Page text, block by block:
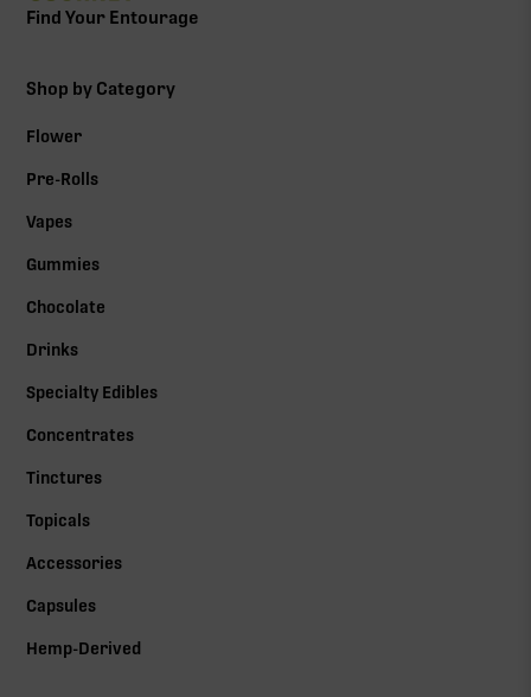
Find Your Entourage
Shop by Category
Flower
Pre-Rolls
Vapes
Gummies
Chocolate
Drinks
Specialty Edibles
Concentrates
Tinctures
Topicals
Accessories
Capsules
Hemp-Derived